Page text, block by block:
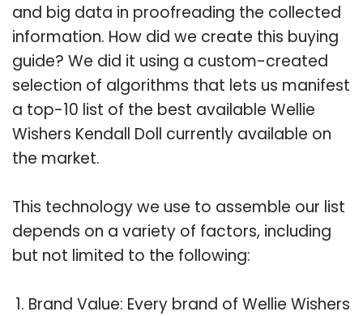
and big data in proofreading the collected
information. How did we create this buying
guide? We did it using a custom-created
selection of algorithms that lets us manifest
a top-10 list of the best available Wellie
Wishers Kendall Doll currently available on
the market.
This technology we use to assemble our list
depends on a variety of factors, including
but not limited to the following:
Brand Value: Every brand of Wellie Wishers